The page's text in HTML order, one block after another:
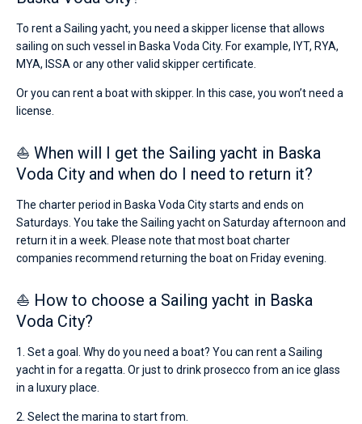
To rent a Sailing yacht, you need a skipper license that allows
sailing on such vessel in Baska Voda City. For example, IYT, RYA,
MYA, ISSA or any other valid skipper certificate.
Or you can rent a boat with skipper. In this case, you won’t need a
license.
⛵ When will I get the Sailing yacht in Baska
Voda City and when do I need to return it?
The charter period in Baska Voda City starts and ends on
Saturdays. You take the Sailing yacht on Saturday afternoon and
return it in a week. Please note that most boat charter
companies recommend returning the boat on Friday evening.
⛵ How to choose a Sailing yacht in Baska
Voda City?
1. Set a goal. Why do you need a boat? You can rent a Sailing
yacht in for a regatta. Or just to drink prosecco from an ice glass
in a luxury place.
2. Select the marina to start from.